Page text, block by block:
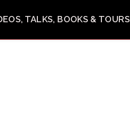
TALKS, BOOKS & TOURS